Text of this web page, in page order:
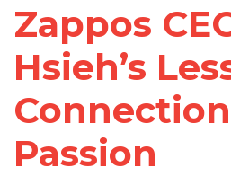
Zappos
Hsieh’s
Passion